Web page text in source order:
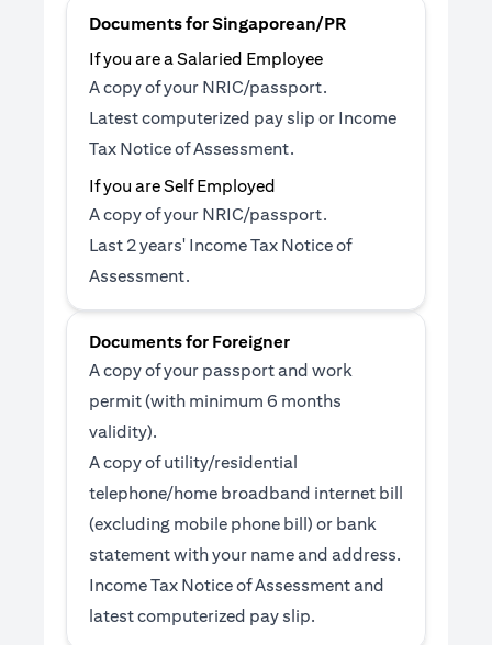
Documents for Singaporean/PR
If you are a Salaried Employee
A copy of your NRIC/passport.
Latest computerized pay slip or Income
Tax Notice of Assessment.
If you are Self Employed
A copy of your NRIC/passport.
Last 2 years' Income Tax Notice of
Assessment.
Documents for Foreigner
A copy of your passport and work
permit (with minimum 6 months
validity).
A copy of utility/residential
telephone/home broadband internet bill
(excluding mobile phone bill) or bank
statement with your name and address.
Income Tax Notice of Assessment and
latest computerized pay slip.